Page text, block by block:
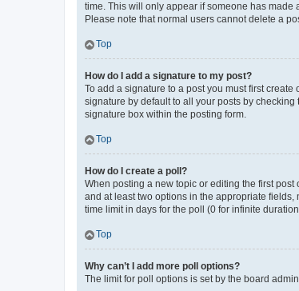
time. This will only appear if someone has made
Please note that normal users cannot delete a
Top
How do I add a signature to my post?
To add a signature to a post you must first
signature by default to all your posts by
signature box within the posting form.
Top
How do I create a poll?
When posting a new topic or editing the first
and at least two options in the appropriate
time limit in days for the poll (0 for infinite
Top
Why can’t I add more poll options?
The limit for poll options is set by the board